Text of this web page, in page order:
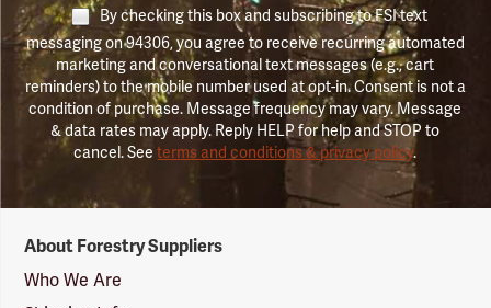
By checking this box and subscribing to FSI text
messaging on 94306, you agree to receive recurring automated
marketing and conversational text messages (e.g., cart
reminders) to the mobile number used at opt-in. Consent is not a
condition of purchase. Message frequency may vary. Message
& data rates may apply. Reply HELP for help and STOP to
cancel. Seeterms and conditions & privacy policy.
Suppliers
Logo
About Forestry Suppliers
Who We Are